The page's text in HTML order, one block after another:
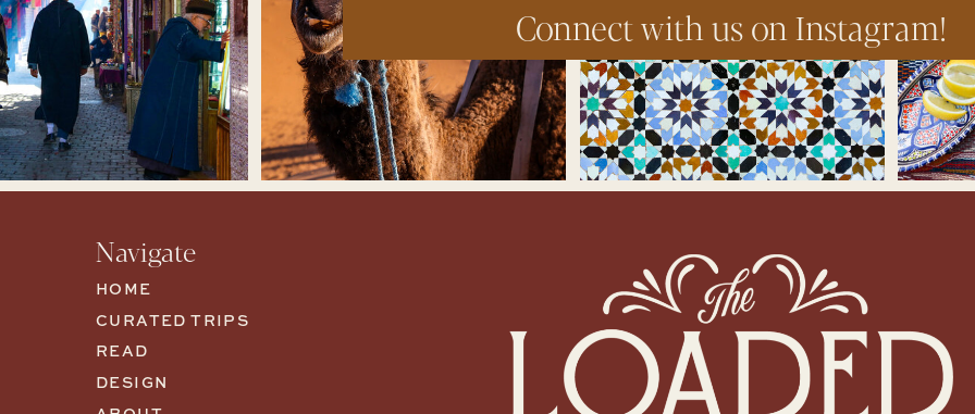
Connect with us on Instagram!
CURATED TRIPS
HOME
READ
DESIGN
Navigate